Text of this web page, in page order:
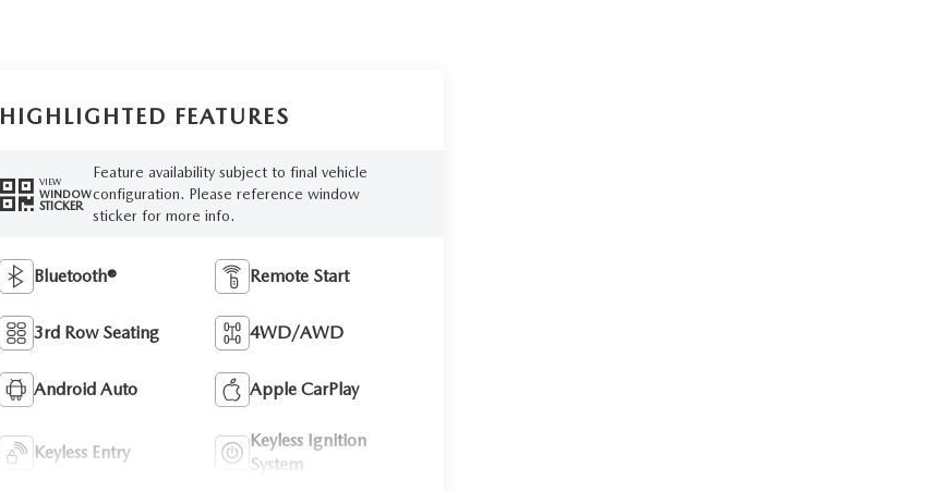
HIGHLIGHTED FEATURES
VIEW
WINDOW
STICKER
Feature availability subject to final vehicle
configuration. Please reference window
sticker for more info.
Bluetooth® Remote Start
3rd Row Seating 4WD/AWD
Android Auto Apple CarPlay
Keyless Entry
Keyless Ignition
System